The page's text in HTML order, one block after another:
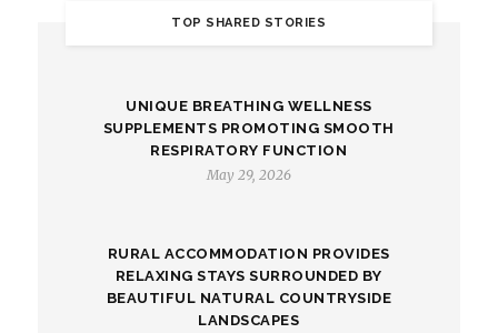
TOP SHARED STORIES
UNIQUE BREATHING WELLNESS
SUPPLEMENTS PROMOTING SMOOTH
RESPIRATORY FUNCTION
May 29, 2026
RURAL ACCOMMODATION PROVIDES
RELAXING STAYS SURROUNDED BY
BEAUTIFUL NATURAL COUNTRYSIDE
LANDSCAPES